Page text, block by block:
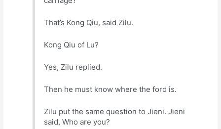
That’s Kong Qiu, said Zilu.
Kong Qiu of Lu?
Yes, Zilu replied.
Then he must know where the ford is.
Zilu put the same question to Jieni. Jieni
said, Who are you?